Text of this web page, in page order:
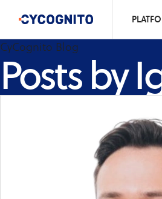
CyCognito Blog
Posts by